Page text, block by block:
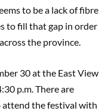
to be a lack of fibre
to fill that gap in order
the province.
30 at the East View
p.m. There are
attend the festival with